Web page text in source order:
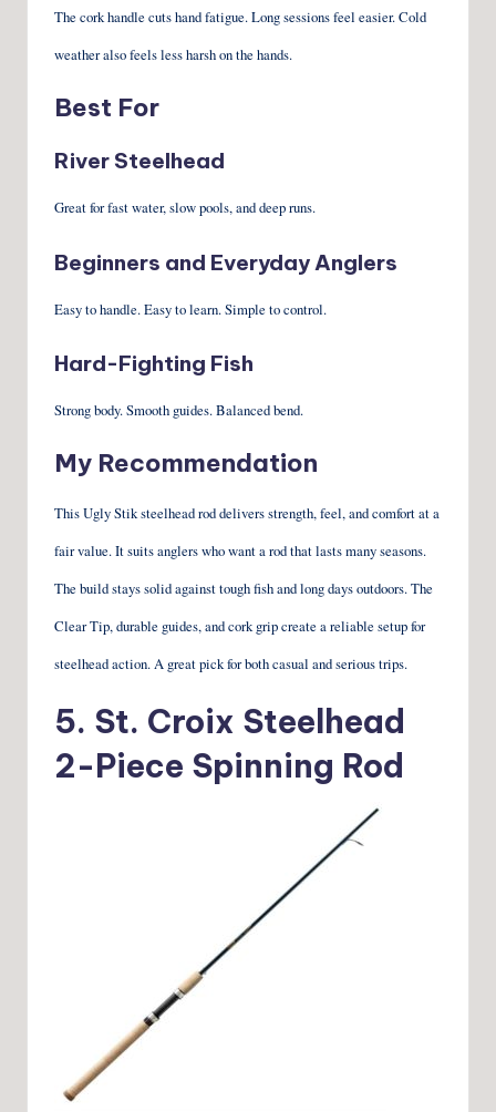
The cork handle cuts hand fatigue. Long sessions feel easier. Cold
weather also feels less harsh on the hands.
Best For
River Steelhead
Great for fast water, slow pools, and deep runs.
Beginners and Everyday Anglers
Easy to handle. Easy to learn. Simple to control.
Hard-Fighting Fish
Strong body. Smooth guides. Balanced bend.
My Recommendation
This Ugly Stik steelhead rod delivers strength, feel, and comfort at a
fair value. It suits anglers who want a rod that lasts many seasons.
The build stays solid against tough fish and long days outdoors. The
Clear Tip, durable guides, and cork grip create a reliable setup for
steelhead action. A great pick for both casual and serious trips.
5. St. Croix Steelhead
2-Piece Spinning Rod